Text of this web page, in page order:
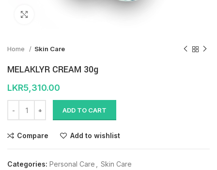
Home Skin Care
MELAKLYR CREAM 30g
LKR5,310.00
ADD TO CART
Compare Add to wishlist
Categories: Personal Care
Skin Care